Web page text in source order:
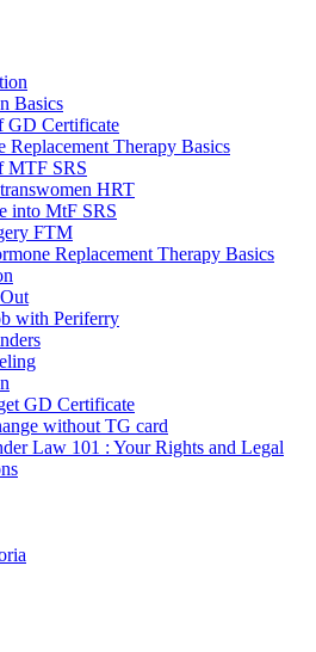
Basics
GD Certificate
Replacement Therapy Basics
MTF SRS
HRT
into MtF SRS
FTM
Replacement Therapy Basics
with Periferry
GD Certificate
without TG card
Law 101 : Your Rights and Legal